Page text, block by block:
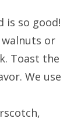
is so good!
or
Toast the
We use